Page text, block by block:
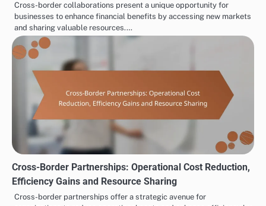
Cross-border collaborations present a unique opportunity for
businesses to enhance financial benefits by accessing new markets
and sharing valuable resources.…
Cross-Border Partnerships: Operational Cost Reduction,
Efficiency Gains and Resource Sharing
Cross-border partnerships offer a strategic avenue for